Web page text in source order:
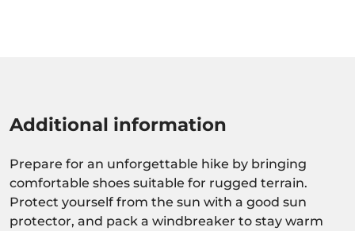
Additional information
Prepare for an unforgettable hike by bringing
comfortable shoes suitable for rugged terrain.
Protect yourself from the sun with a good sun
protector, and pack a windbreaker to stay warm